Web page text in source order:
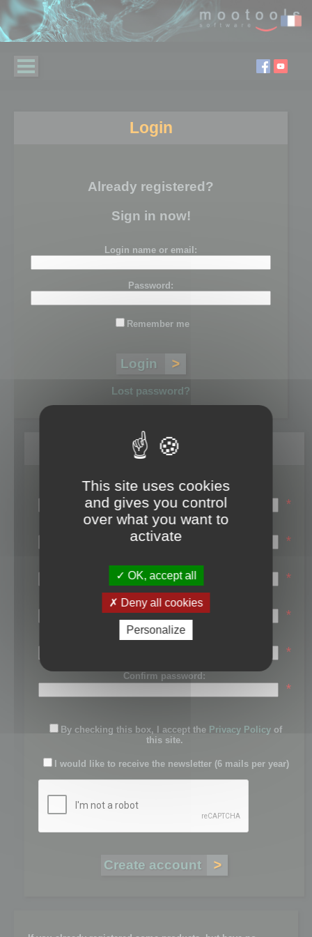
Login
Already registered?
Sign in now!
Login name or email:
Password:
Remember me
Lost password?
Register
Login name:
*
Email:
*
First name:
*
Last name:
*
Password:
*
Confirm password:
*
By checking this box, I accept the Privacy Policy of
this site.
I would like to receive the newsletter (6 mails per year)
This site uses cookies
and gives you control
over what you want to
activate
OK, accept all
Deny all cookies
Personalize